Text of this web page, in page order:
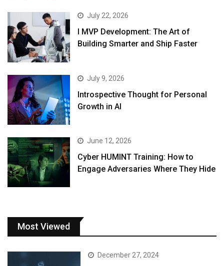
July 22, 2026
I MVP Development: The Art of
Building Smarter and Ship Faster
July 9, 2026
Introspective Thought for Personal
Growth in AI
June 12, 2026
Cyber HUMINT Training: How to
Engage Adversaries Where They Hide
Most Viewed
December 27, 2024